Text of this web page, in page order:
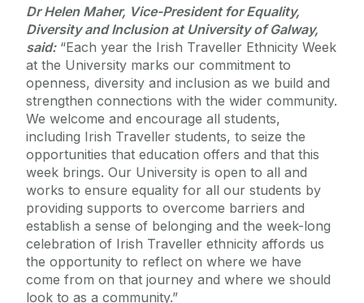
Dr Helen Maher, Vice-President for Equality,
Diversity and Inclusion at University of Galway,
said:“Each year the Irish Traveller Ethnicity Week
at the University marks our commitment to
openness, diversity and inclusion as we build and
strengthen connections with the wider community.
We welcome and encourage all students,
including Irish Traveller students, to seize the
opportunities that education offers and that this
week brings. Our University is open to all and
works to ensure equality for all our students by
providing supports to overcome barriers and
establish a sense of belonging and the week-long
celebration of Irish Traveller ethnicity affords us
the opportunity to reflect on where we have
come from on that journey and where we should
look to as a community.”